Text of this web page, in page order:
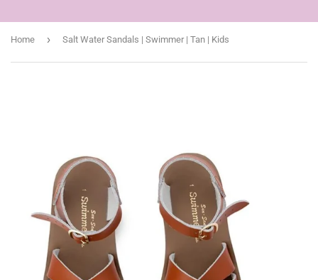
Home › Salt Water Sandals | Swimmer | Tan | Kids